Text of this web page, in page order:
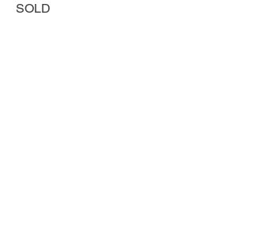
SOLD